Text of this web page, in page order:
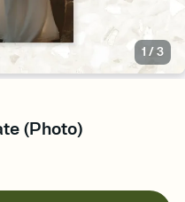
1 /3
(Photo)